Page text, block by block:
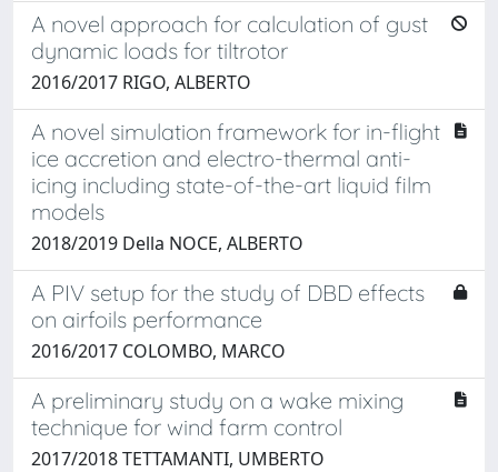
A novel approach for calculation of gust
dynamic loads for tiltrotor
2016/2017 RIGO, ALBERTO
A novel simulation framework for in-flight
ice accretion and electro-thermal anti-
icing including state-of-the-art liquid film
models
2018/2019 Della NOCE, ALBERTO
A PIV setup for the study of DBD effects
on airfoils performance
2016/2017 COLOMBO, MARCO
A preliminary study on a wake mixing
technique for wind farm control
2017/2018 TETTAMANTI, UMBERTO